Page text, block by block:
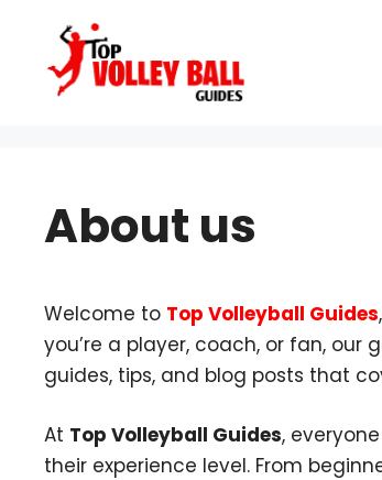
content
About us
Welcome to Top Volleyball Guides
you’re a player, coach, or fan,
guides, tips, and blog posts that
At Top Volleyball Guides,
their experience level. From